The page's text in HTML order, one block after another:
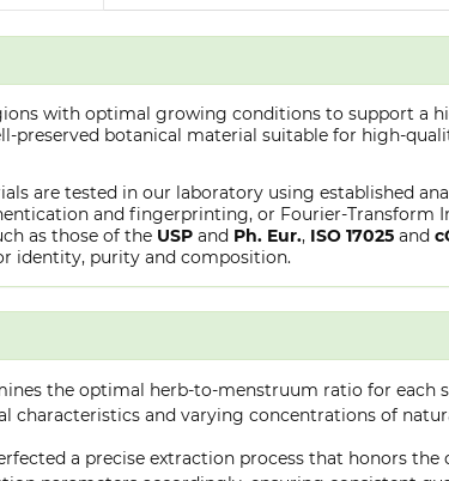
with optimal growing conditions to support a
preserved botanical material suitable for high-
are tested in our laboratory using established
and fingerprinting, or Fourier-Transform
as those of the USP and Ph. Eur., ISO 17025 and
identity, purity and composition.
the optimal herb-to-menstruum ratio for each
characteristics and varying concentrations of
a precise extraction process that honors